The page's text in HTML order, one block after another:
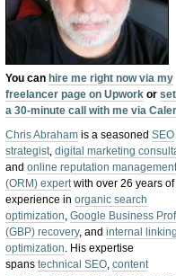
You can hire me right now via my
freelancer page on Upwork or
a 30-minute call with me via
Chris Abraham is a seasonedSEO
strategist,digital marketing
andonline reputation
(ORM) expertwith over 26 years of
experience inorganic search
optimization,Google Business
(GBP) recovery, andinternal linking
optimization. His expertise
spanstechnical SEO,content